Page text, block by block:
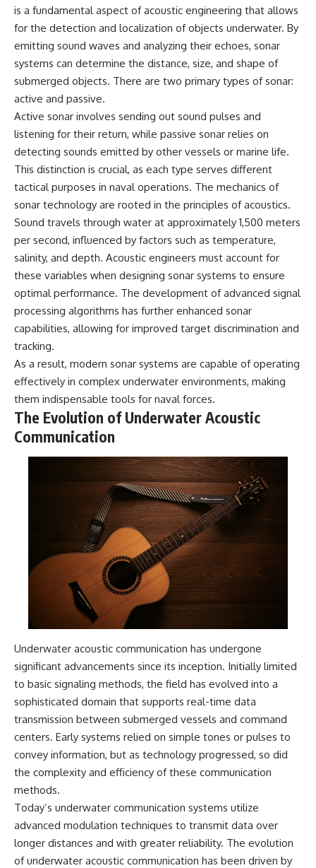
**12:10** — IPM 18/97: Brazil's
Official Military Investigation
**15:40** — The Mudinho
Explanation: Mistaken Identity
or Something Else?
**18:55** — Military Activity,
Firefighters, and the Varginha
UFO Case
**22:30** — Regional Hospital
Claims and the Alleged
Creature
**26:15** — Marco Chereze's
Death: Medical Records vs.
Later Claims
**30:05** — Zoo Deaths,
Media Coverage, and How the
Story Spread
**34:20** — James Fox, the
2026 National Press Club, and
New Testimony
**36:45** — What the Evidence
Really Shows About the
Varginha UFO Incident
---
## Sources Referenced
• IPM 18/97 — Brazilian Military
Police Inquiry (STM
ARQUIMEDES Archive)
• Informe 018/COMZAE-2 —
Brazilian Air Force Intelligence
• TV Alterosa / SBT — February
• Fantástico (TV Globo) —
February 4, 1996 Broadcast
• Estado de Minas — February
• The Wall Street Journal —
June 28, 1996 Coverage
• National Press Club,
Washington, D.C. — January 20,
• Superior Military Court of
Brazil — January 6, 2026
Statement
---
🔔 **Subscribe for new
evidence-based
investigations:**
https://www.youtube.com/@X-
sub_confirmation=1
---
About this documentary
The Varginha UFO Incident,
often called Brazil's Roswell,
remains one of the world's most
debated UFO cases. This
33:45 What If the Wow! Signal
Returned Tomorrow?
━━━━━━━━━━━━━━
🔬 **Topics Covered**
• Jerry Ehman
• Big Ear Radio Telescope
Extraterrestrial Intelligence)
• Arecibo Wow! Project
• Radio Astronomy
• Neutral Hydrogen Line (1420
MHz)
• Hydrogen Cloud Theory (H I)
• Magnetars & Soft Gamma
Repeaters
• Flux Density (250+ Janskys)
• Breakthrough Listen
• Alien Signal Hypothesis
• Archival Scientific Research
• Astronomy Documentary
📺 **Watch Next**
**Why a Harvard Psychiatrist
Risked His Career Over This
UFO Case**
━━━━━━━━━━━━━━
🔔 **Subscribe to X-File
Findings**
New documentaries exploring
science, astronomy,
unexplained mysteries, UFO
history, SETI, archaeology, and
historical investigations every
week.
https://www.youtube.com/chan
RQ?sub_confirmation=1
━━━━━━━━━━━━━━
#WowSignal #SETI
#AstronomyDocumentary
is a fundamental aspect of acoustic engineering that allows
for the detection and localization of objects underwater. By
emitting sound waves and analyzing their echoes, sonar
systems can determine the distance, size, and shape of
submerged objects. There are two primary types of sonar:
active and passive.
Active sonar involves sending out sound pulses and
listening for their return, while passive sonar relies on
detecting sounds emitted by other vessels or marine life.
This distinction is crucial, as each type serves different
tactical purposes in naval operations. The mechanics of
sonar technology are rooted in the principles of acoustics.
Sound travels through water at approximately 1,500 meters
per second, influenced by factors such as temperature,
salinity, and depth. Acoustic engineers must account for
these variables when designing sonar systems to ensure
optimal performance. The development of advanced signal
processing algorithms has further enhanced sonar
capabilities, allowing for improved target discrimination and
tracking.
As a result, modern sonar systems are capable of operating
effectively in complex underwater environments, making
them indispensable tools for naval forces.
The Evolution of Underwater Acoustic
Communication
Underwater acoustic communication has undergone
significant advancements since its inception. Initially limited
to basic signaling methods, the field has evolved into a
sophisticated domain that supports real-time data
transmission between submerged vessels and command
centers. Early systems relied on simple tones or pulses to
convey information, but as technology progressed, so did
the complexity and efficiency of these communication
methods.
Today’s underwater communication systems utilize
advanced modulation techniques to transmit data over
longer distances and with greater reliability. The evolution
of underwater acoustic communication has been driven by